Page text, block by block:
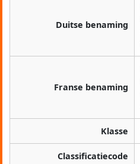
Duitse benaming
Franse benaming
Klasse
Classificatiecode